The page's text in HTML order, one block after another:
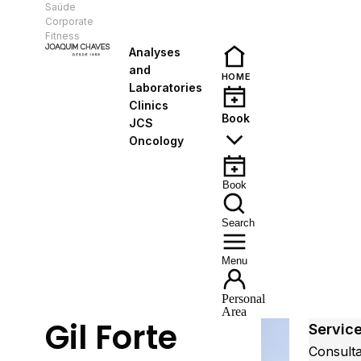
Saúde
Corporate
Fitness
Analyses
and
Laboratories
Clinics
JCS
Oncology
HOME
Book
Book
Search
Menu
Personal
Area
Gil Forte